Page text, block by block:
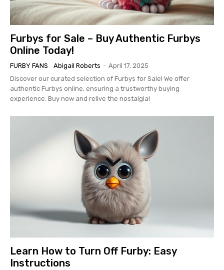
Furbys for Sale – Buy Authentic Furbys
Online Today!
FURBY FANS Abigail Roberts - April 17, 2025
Discover our curated selection of Furbys for Sale! We offer
authentic Furbys online, ensuring a trustworthy buying
experience. Buy now and relive the nostalgia!
Learn How to Turn Off Furby: Easy
Instructions